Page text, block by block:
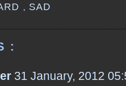
, SAD
:
31 January, 2012